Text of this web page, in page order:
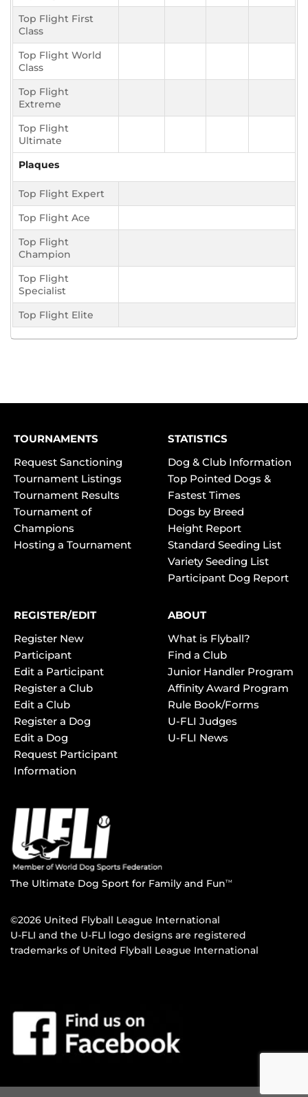
Top Flight First
Class
Top Flight World
Class
Top Flight
Extreme
Top Flight
Ultimate
Plaques
Top Flight Expert
Top Flight Ace
Top Flight
Champion
Top Flight
Specialist
Top Flight Elite
TOURNAMENTS
Request Sanctioning
Tournament Listings
Tournament Results
Tournament of
Champions
Hosting a Tournament
STATISTICS
Dog & Club Information
Top Pointed Dogs &
Fastest Times
Dogs by Breed
Height Report
Standard Seeding List
Variety Seeding List
Participant Dog Report
REGISTER/EDIT
Register New
Participant
Edit a Participant
Register a Club
Edit a Club
Register a Dog
Edit a Dog
Request Participant
Information
ABOUT
What is Flyball?
Find a Club
Junior Handler Program
Affinity Award Program
Rule Book/Forms
U-FLI Judges
U-FLI News
The Ultimate Dog Sport for Family and FunTM
©2026 United Flyball League International
U-FLI and the U-FLI logo designs are registered
trademarks of United Flyball League International